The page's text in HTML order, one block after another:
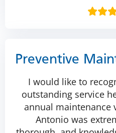
Preventive
I would like to
outstanding service
annual maintenance
Antonio was